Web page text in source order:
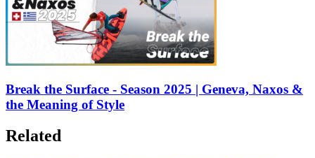
Break the Surface - Season 2025 | Geneva, Naxos &
the Meaning of Style
Related